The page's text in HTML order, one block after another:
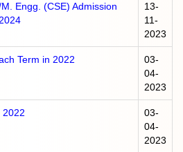
Engg. (CSE) Admission
13-
11-
2023
Term in 2022
03-
04-
2023
2022
03-
04-
2023